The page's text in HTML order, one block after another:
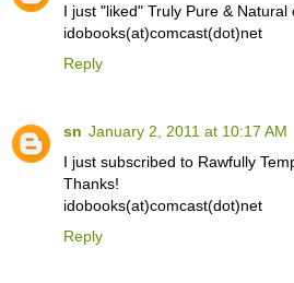
I just "liked" Truly Pure & Natural
idobooks(at)comcast(dot)net
Reply
sn January 2, 2011 at 10:17 AM
I just subscribed to Rawfully
Thanks!
idobooks(at)comcast(dot)net
Reply